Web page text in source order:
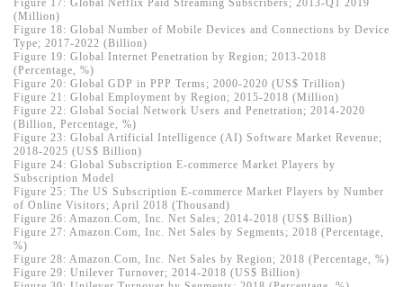
(Million)
Figure 18: Global Number of Mobile Devices and Connections by Device
Type; 2017-2022 (Billion)
Figure 19: Global Internet Penetration by Region; 2013-2018
(Percentage, %)
Figure 20: Global GDP in PPP Terms; 2000-2020 (US$ Trillion)
Figure 21: Global Employment by Region; 2015-2018 (Million)
Figure 22: Global Social Network Users and Penetration; 2014-2020
(Billion, Percentage, %)
Figure 23: Global Artificial Intelligence (AI) Software Market Revenue;
2018-2025 (US$ Billion)
Figure 24: Global Subscription E-commerce Market Players by
Subscription Model
Figure 25: The US Subscription E-commerce Market Players by Number
of Online Visitors; April 2018 (Thousand)
Figure 26: Amazon.Com, Inc. Net Sales; 2014-2018 (US$ Billion)
Figure 27: Amazon.Com, Inc. Net Sales by Segments; 2018 (Percentage,
%)
Figure 28: Amazon.Com, Inc. Net Sales by Region; 2018 (Percentage, %)
Figure 29: Unilever Turnover; 2014-2018 (US$ Billion)